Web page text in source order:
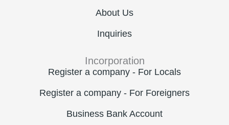
About Us
Inquiries
Incorporation
Register a company - For Locals
Register a company - For Foreigners
Business Bank Account